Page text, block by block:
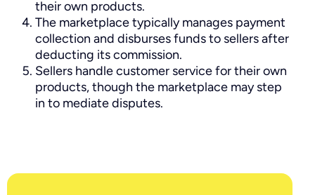
their own products.
The marketplace typically manages payment
collection and disburses funds to sellers after
deducting its commission.
Sellers handle customer service for their own
products, though the marketplace may step
in to mediate disputes.